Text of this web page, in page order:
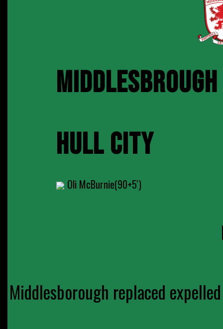
MIDDLESBROUGH
HULL CITY
Oli McBurnie(90+5')
Middlesborough replaced